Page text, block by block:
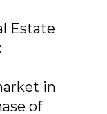
Estate
in
of